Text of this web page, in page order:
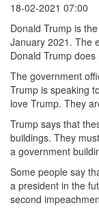
18-02-2021 07:00
Donald Trump is
January 2021. The
Donald Trump
The government
Trump is speaking
love Trump. They
Trump says that
buildings. They
a government
Some people say
a president in the
second